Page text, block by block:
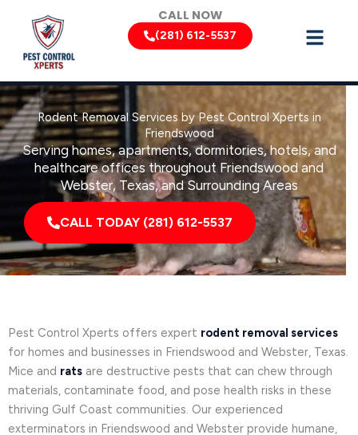
content
CALL NOW
(281) 612-5537
Rodent Removal Services by Pest Control Xperts in
Friendswood
Serving homes, apartments, dormitories, hotels, and
healthcare offices throughout Friendswood and
Webster, Texas, and Surrounding Areas
CALL TODAY (281) 612-5537
Pest Control Xperts offers expert rodent removal services
for homes and businesses in Friendswood and Webster, Texas.
Mice and rats are destructive pests that can chew through
materials, contaminate food, and pose health risks in these
thriving Gulf Coast communities. Our experienced
exterminators in Friendswood and Webster provide humane,